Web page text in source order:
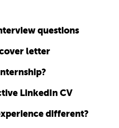
questions
letter
LinkedIn CV
different?